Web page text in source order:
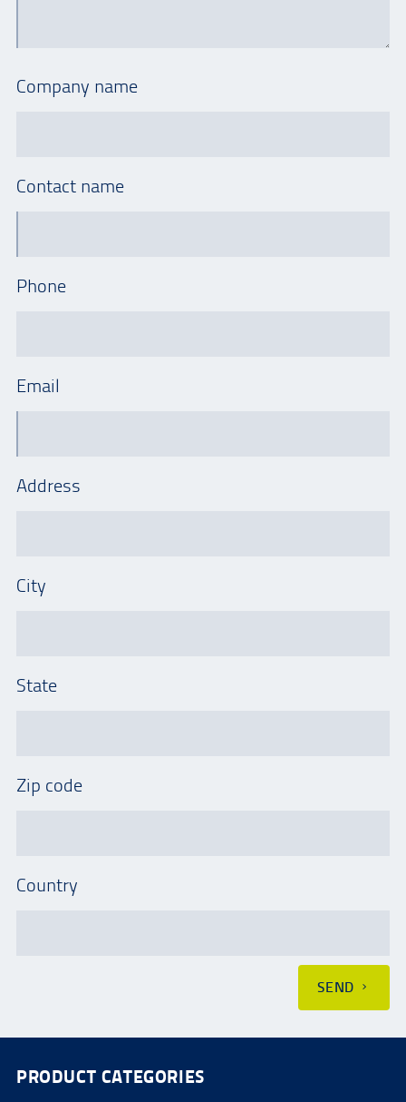
Company name
Contact name
Phone
Email
Address
City
State
Zip code
Country
SEND
PRODUCT CATEGORIES